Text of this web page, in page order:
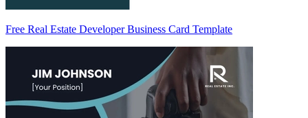
Free Real Estate Developer Business Card Template